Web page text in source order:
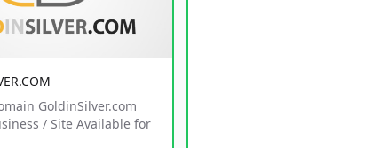
GoldinSilver.com
/ Site Available for